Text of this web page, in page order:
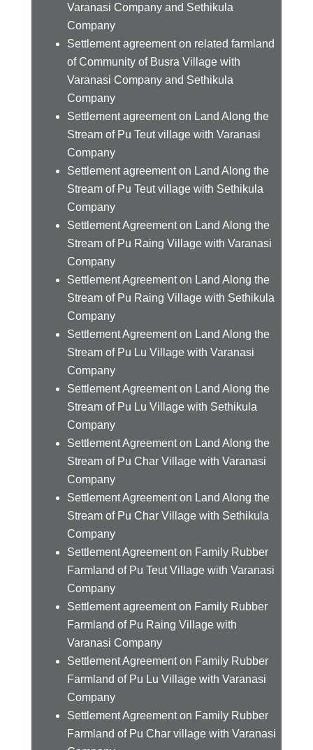
Varanasi Company and Sethikula
Company
Settlement agreement on related farmland
of Community of Busra Village with
Varanasi Company and Sethikula
Company
Settlement agreement on Land Along the
Stream of Pu Teut village with Varanasi
Company
Settlement agreement on Land Along the
Stream of Pu Teut village with Sethikula
Company
Settlement Agreement on Land Along the
Stream of Pu Raing Village with Varanasi
Company
Settlement Agreement on Land Along the
Stream of Pu Raing Village with Sethikula
Company
Settlement Agreement on Land Along the
Stream of Pu Lu Village with Varanasi
Company
Settlement Agreement on Land Along the
Stream of Pu Lu Village with Sethikula
Company
Settlement Agreement on Land Along the
Stream of Pu Char Village with Varanasi
Company
Settlement Agreement on Land Along the
Stream of Pu Char Village with Sethikula
Company
Settlement Agreement on Family Rubber
Farmland of Pu Teut Village with Varanasi
Company
Settlement agreement on Family Rubber
Farmland of Pu Raing Village with
Varanasi Company
Settlement Agreement on Family Rubber
Farmland of Pu Lu Village with Varanasi
Company
Settlement Agreement on Family Rubber
Farmland of Pu Char village with Varanasi